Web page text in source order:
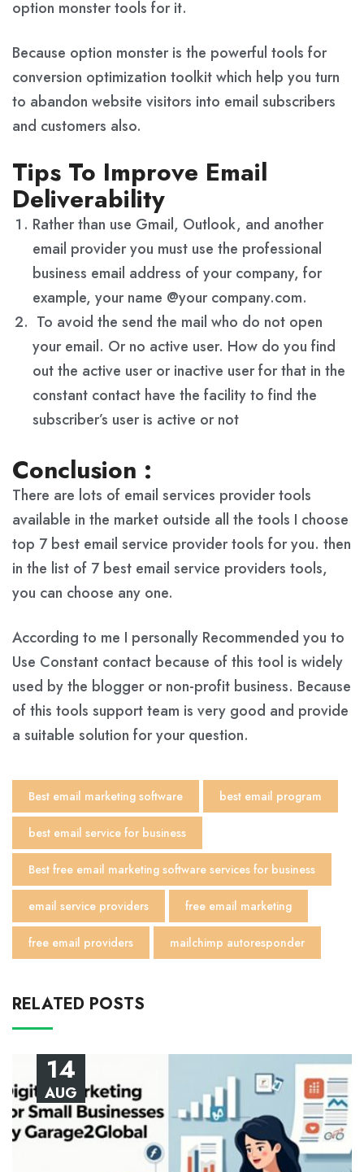
option monster tools for it.
Because option monster is the powerful tools for
conversion optimization toolkit which help you turn
to abandon website visitors into email subscribers
and customers also.
Tips To Improve Email
Deliverability
Rather than use Gmail, Outlook, and another
email provider you must use the professional
business email address of your company, for
example, your name @your company.com.
To avoid the send the mail who do not open
your email. Or no active user. How do you find
out the active user or inactive user for that in the
constant contact have the facility to find the
subscriber’s user is active or not
Conclusion :
There are lots of email services provider tools
available in the market outside all the tools I choose
top 7 best email service provider tools for you. then
in the list of 7 best email service providers tools,
you can choose any one.
According to me I personally Recommended you to
Use Constant contact because of this tool is widely
used by the blogger or non-profit business. Because
of this tools support team is very good and provide
a suitable solution for your question.
Best email marketing software best email program
best email service for business
Best free email marketing software services for business
email service providers free email marketing
free email providers mailchimp autoresponder
RELATED POSTS
14
AUG